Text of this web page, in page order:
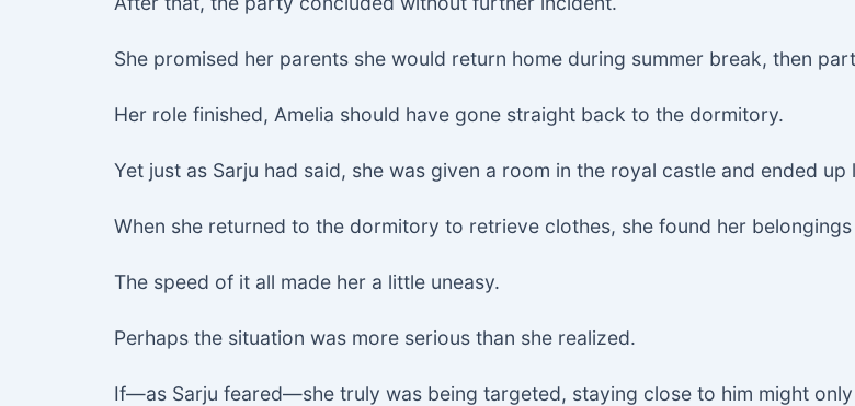
She promised her parents she would return home during summer break, then
Her role finished, Amelia should have gone straight back to the dormitory.
Yet just as Sarju had said, she was given a room in the royal castle and ended up
When she returned to the dormitory to retrieve clothes, she found her
The speed of it all made her a little uneasy.
Perhaps the situation was more serious than she realized.
If—as Sarju feared—she truly was being targeted, staying close to him might